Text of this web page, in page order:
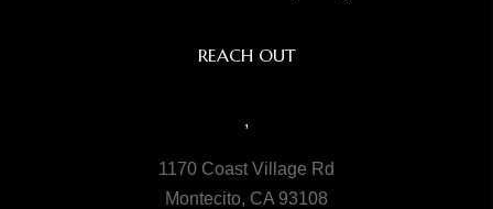
REACH OUT
,
1170 Coast Village Rd
Montecito, CA 93108